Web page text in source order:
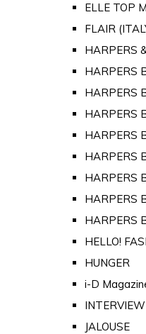
ELLE TOP
FLAIR
HARPERS
HARPERS
HARPERS
HARPERS
HARPERS
HARPERS
HARPERS
HARPERS
HARPERS
HELLO!
HUNGER
i-D
INTERVIEW
JALOUSE